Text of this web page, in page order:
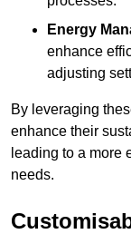
Energy
enhance
adjusting
By leveraging
enhance their
leading to a more
needs.